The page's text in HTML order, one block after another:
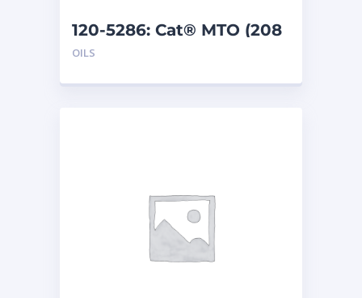
120-5286: Cat® MTO (208
L)
OILS